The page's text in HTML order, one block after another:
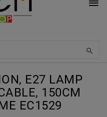
E27 LAMP
150CM
EC1529